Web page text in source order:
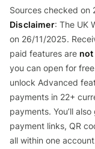
Sources checked on
Disclaimer: The UK
on 26/11/2025.
paid features are not
you can open for
unlock Advanced
payments in 22+
payments. You’ll
payment links, QR
all within one